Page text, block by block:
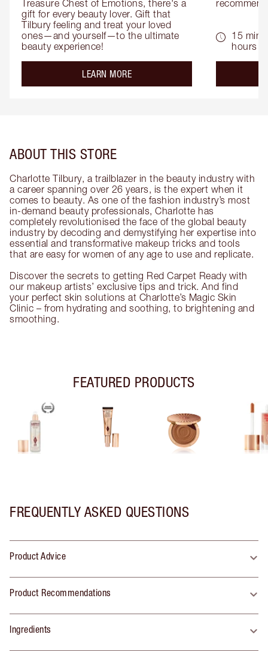
Treasure Chest of Emotions, there's a
gift for every beauty lover. Gift that
Tilbury feeling and treat your loved
ones—and yourself—to the ultimate
beauty experience!
LEARN MOREabout the
15
hours
ABOUT THIS STORE
Charlotte Tilbury, a trailblazer in the beauty industry with
a career spanning over 26 years, is the expert when it
comes to beauty. As one of the fashion industry’s most
in-demand beauty professionals, Charlotte has
completely revolutionised the face of the global beauty
industry by decoding and demystifying her expertise into
essential and transformative makeup tricks and tools
that are easy for women of any age to use and replicate.
Discover the secrets to getting Red Carpet Ready with
our makeup artists’ exclusive tips and trick. And find
your perfect skin solutions at Charlotte’s Magic Skin
Clinic – from hydrating and soothing, to brightening and
smoothing.
FEATURED PRODUCTS
FREQUENTLY ASKED QUESTIONS
Product Advice
Product Recommendations
Ingredients